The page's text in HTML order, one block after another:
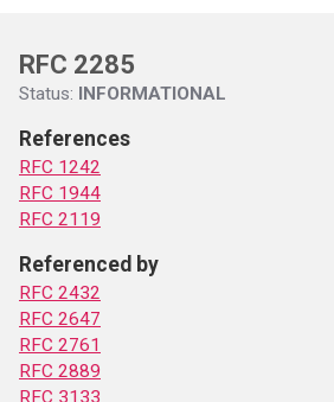
RFC 2285
Status: INFORMATIONAL
References
RFC 1242
RFC 1944
RFC 2119
Referenced by
RFC 2432
RFC 2647
RFC 2761
RFC 2889
RFC 3133